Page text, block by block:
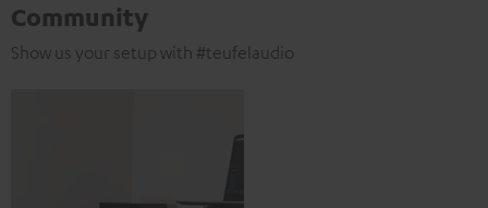
Community
Show us your setup with #teufelaudio